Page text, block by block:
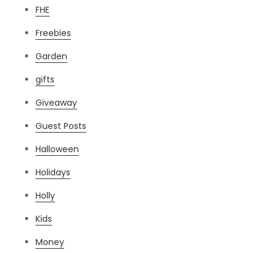
FHE
Freebies
Garden
gifts
Giveaway
Guest Posts
Halloween
Holidays
Holly
Kids
Money